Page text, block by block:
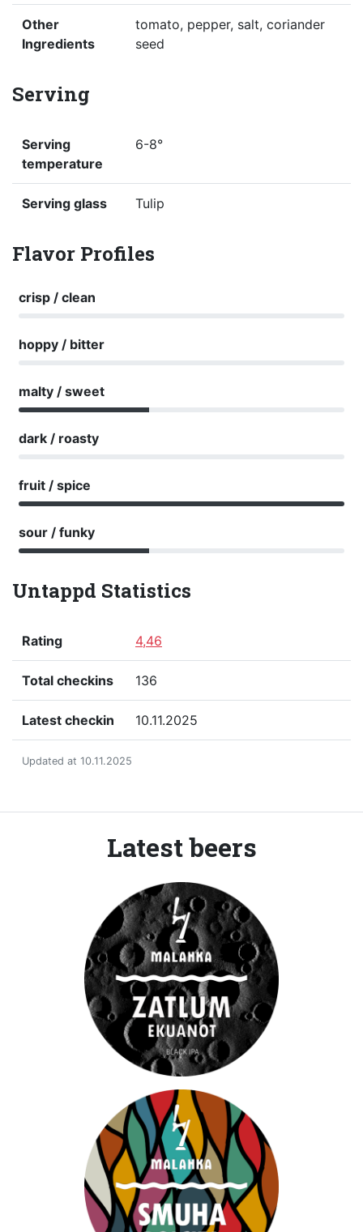
Other
Ingredients
tomato, pepper, salt, coriander
seed
Serving
Serving
temperature
6-8°
Serving glass Tulip
Flavor Profiles
crisp / clean
hoppy / bitter
malty / sweet
dark / roasty
fruit / spice
sour / funky
Untappd Statistics
Rating 4,46
Total checkins 136
Latest checkin 10.11.2025
Updated at 10.11.2025
Latest beers